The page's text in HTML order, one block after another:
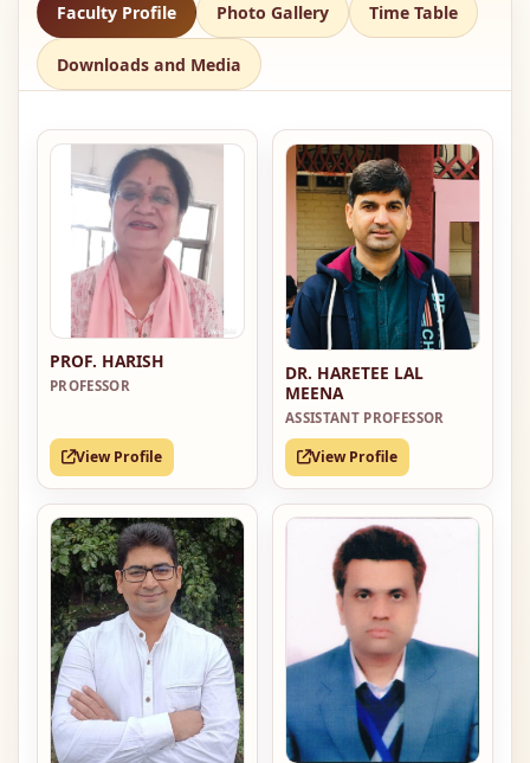
Faculty Profile Photo Gallery Time Table
Downloads and Media
PROF. HARISH
PROFESSOR
View Profile
DR. HARETEE LAL
MEENA
ASSISTANT PROFESSOR
View Profile